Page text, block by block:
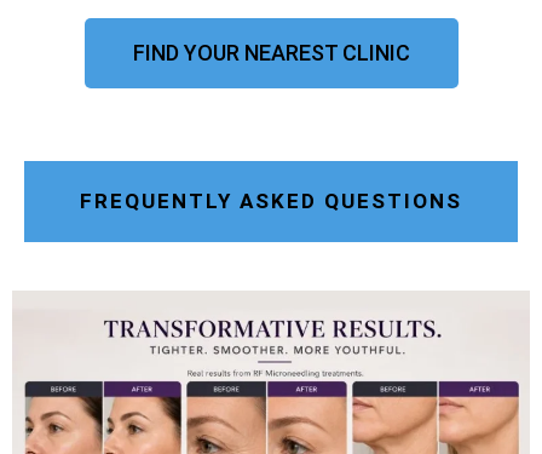
FIND YOUR NEAREST CLINIC
FREQUENTLY ASKED QUESTIONS